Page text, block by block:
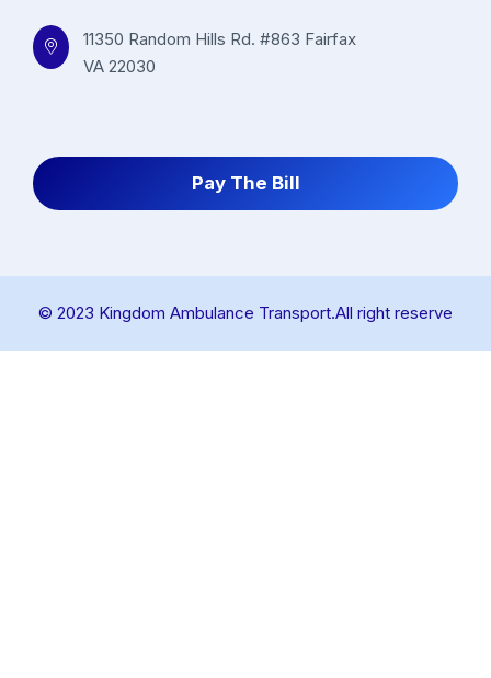
11350 Random Hills Rd. #863 Fairfax
VA 22030
Pay The Bill
© 2023 Kingdom Ambulance Transport.All right reserve